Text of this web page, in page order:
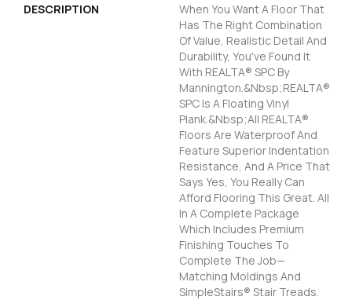
DESCRIPTION
When You Want A Floor That
Has The Right Combination
Of Value, Realistic Detail And
Durability, You've Found It
With REALTA® SPC By
Mannington.&nbsp;REALTA®
SPC Is A Floating Vinyl
Plank.&nbsp;All REALTA®
Floors Are Waterproof And
Feature Superior Indentation
Resistance, And A Price That
Says Yes, You Really Can
Afford Flooring This Great. All
In A Complete Package
Which Includes Premium
Finishing Touches To
Complete The Job—
Matching Moldings And
SimpleStairs® Stair Treads.